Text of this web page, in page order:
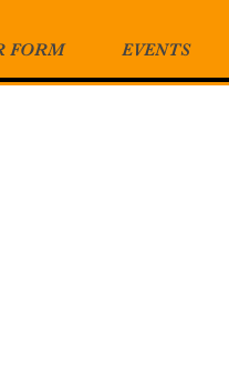
FORM EVENTS